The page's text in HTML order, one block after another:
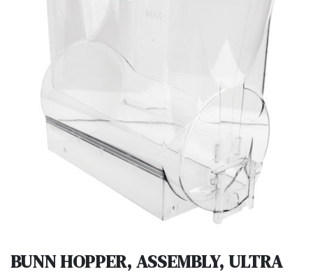
BUNN HOPPER, ASSEMBLY, ULTRA